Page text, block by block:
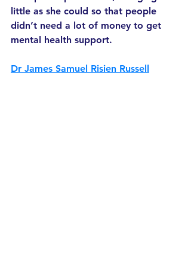
little as she could so that people
didn’t need a lot of money to get
mental health support.
Dr James Samuel Risien Russell